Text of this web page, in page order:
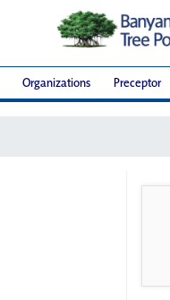
Organizations Preceptor